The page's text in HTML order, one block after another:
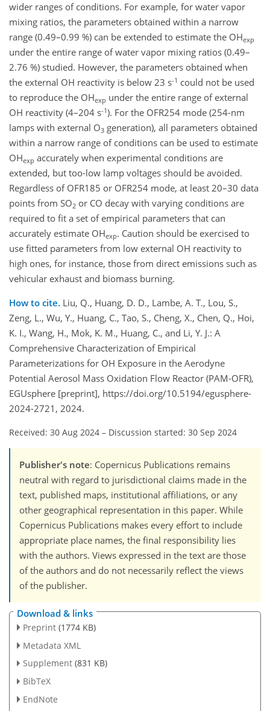
wider ranges of conditions. For example, for water vapor
mixing ratios, the parameters obtained within a narrow
range (0.49–0.99 %) can be extended to estimate the OHexp
under the entire range of water vapor mixing ratios (0.49–
2.76 %) studied. However, the parameters obtained when
the external OH reactivity is below 23 s-1 could not be used
to reproduce the OHexp under the entire range of external
OH reactivity (4–204 s-1). For the OFR254 mode (254-nm
lamps with external O3 generation), all parameters obtained
within a narrow range of conditions can be used to estimate
OHexp accurately when experimental conditions are
extended, but too-low lamp voltages should be avoided.
Regardless of OFR185 or OFR254 mode, at least 20–30 data
points from SO2 or CO decay with varying conditions are
required to fit a set of empirical parameters that can
accurately estimate OHexp. Caution should be exercised to
use fitted parameters from low external OH reactivity to
high ones, for instance, those from direct emissions such as
vehicular exhaust and biomass burning.
How to cite. Liu, Q., Huang, D. D., Lambe, A. T., Lou, S.,
Zeng, L., Wu, Y., Huang, C., Tao, S., Cheng, X., Chen, Q., Hoi,
K. I., Wang, H., Mok, K. M., Huang, C., and Li, Y. J.: A
Comprehensive Characterization of Empirical
Parameterizations for OH Exposure in the Aerodyne
Potential Aerosol Mass Oxidation Flow Reactor (PAM-OFR),
EGUsphere [preprint], https://doi.org/10.5194/egusphere-
2024-2721, 2024.
Received: 30 Aug 2024 – Discussion started: 30 Sep 2024
Publisher's note: Copernicus Publications remains
neutral with regard to jurisdictional claims made in the
text, published maps, institutional affiliations, or any
other geographical representation in this paper. While
Copernicus Publications makes every effort to include
appropriate place names, the final responsibility lies
with the authors. Views expressed in the text are those
of the authors and do not necessarily reflect the views
of the publisher.
Download & links
Preprint (1774 KB)
Metadata XML
Supplement (831 KB)
BibTeX
EndNote